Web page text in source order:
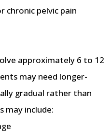
chronic pelvic pain
approximately 6 to 12
may need longer-
gradual rather than
may include: